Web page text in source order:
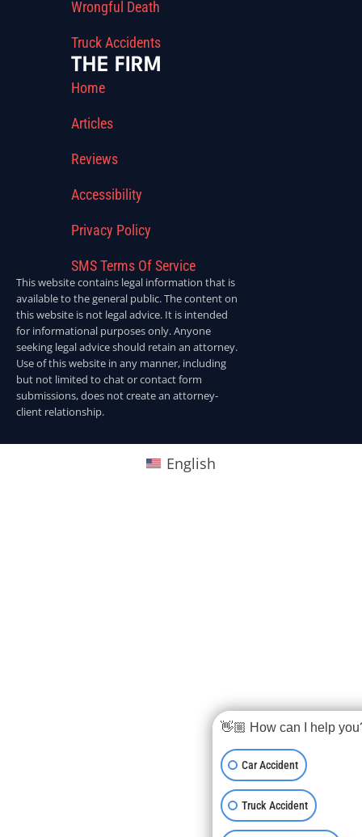
Wrongful Death
Truck Accidents
THE FIRM
Home
Articles
Reviews
Accessibility
Privacy Policy
SMS Terms Of Service
This website contains legal information that is
available to the general public. The content on
this website is not legal advice. It is intended
for informational purposes only. Anyone
seeking legal advice should retain an attorney.
Use of this website in any manner, including
but not limited to chat or contact form
submissions, does not create an attorney-
client relationship.
English
👋🏼 How can I help
Car Accident
Truck Accident